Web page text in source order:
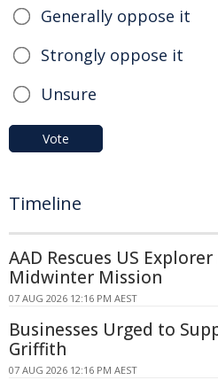
Generally oppose it
Strongly oppose it
Unsure
Vote
Timeline
AAD Rescues US
Midwinter Mission
07 AUG 2026 12:16 PM AEST
Businesses Urged to
Griffith
07 AUG 2026 12:16 PM AEST